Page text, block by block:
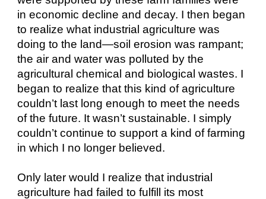
in economic decline and decay. I then began
to realize what industrial agriculture was
doing to the land—soil erosion was rampant;
the air and water was polluted by the
agricultural chemical and biological wastes. I
began to realize that this kind of agriculture
couldn’t last long enough to meet the needs
of the future. It wasn’t sustainable. I simply
couldn’t continue to support a kind of farming
in which I no longer believed.
Only later would I realize that industrial
agriculture had failed to fulfill its most